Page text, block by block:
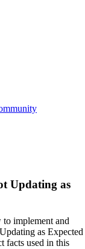
Updating as
implement and
as Expected
facts used in this